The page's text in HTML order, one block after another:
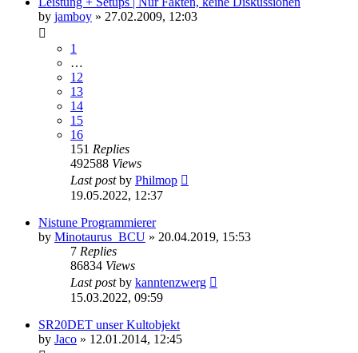
by jamboy » 27.02.2009, 12:03
1
…
12
13
14
15
16
151 Replies
492588 Views
Last postby Philmop
19.05.2022, 12:37
Nistune Programmierer
by Minotaurus_BCU » 20.04.2019, 15:53
7 Replies
86834 Views
Last postby kanntenzwerg
15.03.2022, 09:59
SR20DET unser Kultobjekt
by Jaco » 12.01.2014, 12:45